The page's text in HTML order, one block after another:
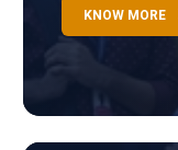
KNOW MORE